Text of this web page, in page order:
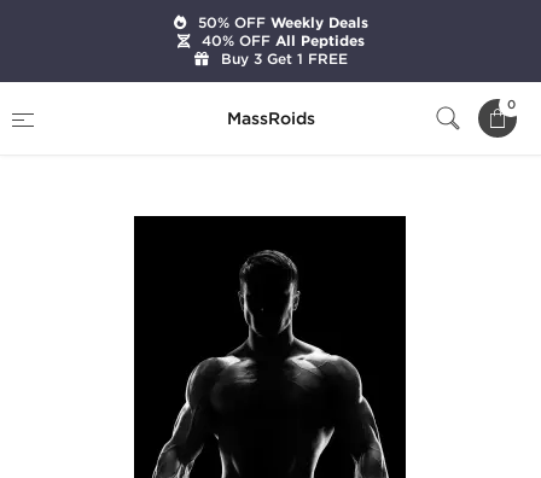
MassRoids
0
Intermediate Cut Cycle
50% OFFWeekly Deals
40% OFFAll Peptides
Buy 3 Get 1 FREE